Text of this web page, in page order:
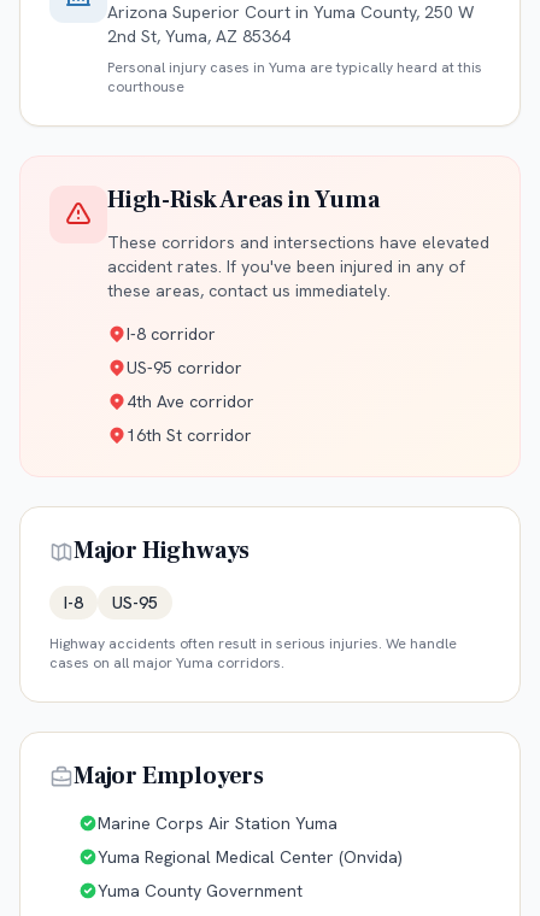
Arizona Superior Court in Yuma County, 250 W
2nd St, Yuma, AZ 85364
Personal injury cases in Yuma are typically heard at this
courthouse
High-Risk Areas inYuma
These corridors and intersections have elevated
accident rates. If you've been injured in any of
these areas, contact us immediately.
I-8 corridor
US-95 corridor
4th Ave corridor
16th St corridor
Major Highways
I-8 US-95
Highway accidents often result in serious injuries. We handle
cases on all majorYuma corridors.
Major Employers
Marine Corps Air Station Yuma
Yuma Regional Medical Center (Onvida)
Yuma County Government